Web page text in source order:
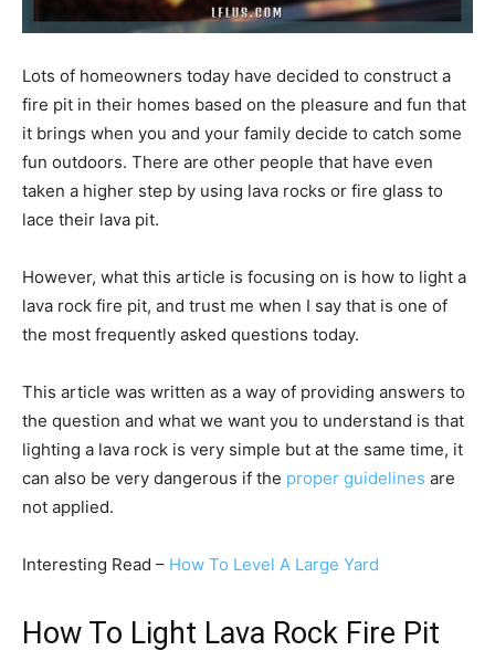
Lots of homeowners today have decided to construct a
fire pit in their homes based on the pleasure and fun that
it brings when you and your family decide to catch some
fun outdoors. There are other people that have even
taken a higher step by using lava rocks or fire glass to
lace their lava pit.
However, what this article is focusing on is how to light a
lava rock fire pit, and trust me when I say that is one of
the most frequently asked questions today.
This article was written as a way of providing answers to
the question and what we want you to understand is that
lighting a lava rock is very simple but at the same time, it
can also be very dangerous if the proper guidelines are
not applied.
Interesting Read – How To Level A Large Yard
How To Light Lava Rock Fire Pit